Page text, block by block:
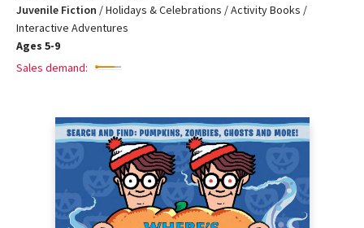
Juvenile Fiction /Holidays & Celebrations / Activity Books /
Interactive Adventures
Ages 5-9
Sales demand: